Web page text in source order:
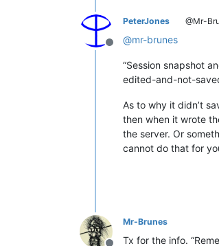
Offline
PeterJones @Mr-
@mr-brunes
“Session snapshot
edited-and-not-
As to why it didn’t
then when it wrote
the server. Or
cannot do that for
Mr-Brunes
Tx for the info.